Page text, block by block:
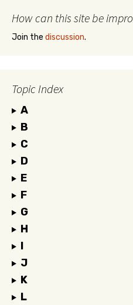
How can this site be
Join the discussion.
Topic Index
A
B
C
D
E
F
G
H
I
J
K
L